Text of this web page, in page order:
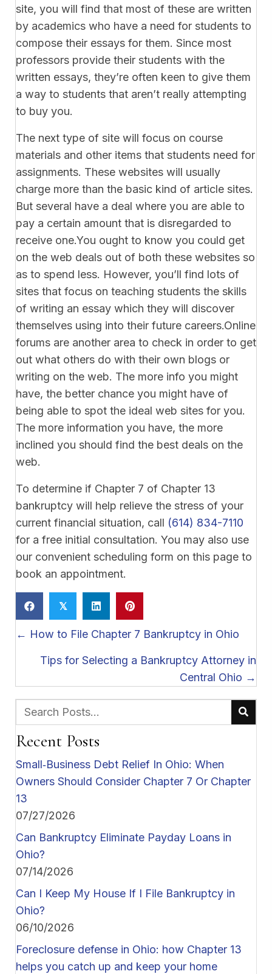
site, you will find that most of these are written
by academics who have a need for students to
compose their essays for them. Since most
professors provide their students with the
written essays, they’re often keen to give them
a way to students that aren’t really attempting
to buy you.
The next type of site will focus on course
materials and other items that students need for
assignments. These websites will usually
charge more than the basic kind of article sites.
But several have a deal where you are able to
pay a certain amount that is disregarded to
receive one.You ought to know you could get
on the web deals out of both these websites so
as to spend less. However, you’ll find lots of
sites that focus on teaching students the skills
of writing an essay which they will discover
themselves using into their future careers.Online
forums are another area to check in order to get
out what others do with their own blogs or
writing on the web. The more info you might
have, the better chance you might have of
being able to spot the ideal web sites for you.
The more information you have, the more
inclined you should find the best deals on the
web.
To determine if Chapter 7 of Chapter 13
bankruptcy will help relieve the stress of your
current financial situation, call (614) 834-7110
for a free initial consultation. You may also use
our convenient scheduling form on this page to
book an appointment.
𝕏
Posts
navigation
← How to File Chapter 7 Bankruptcy in Ohio
Tips for Selecting a Bankruptcy Attorney in
Central Ohio →
Recent Posts
Small‑Business Debt Relief In Ohio: When
Owners Should Consider Chapter 7 Or Chapter
13
07/27/2026
Can Bankruptcy Eliminate Payday Loans in
Ohio?
07/14/2026
Can I Keep My House If I File Bankruptcy in
Ohio?
06/10/2026
Foreclosure defense in Ohio: how Chapter 13
helps you catch up and keep your home